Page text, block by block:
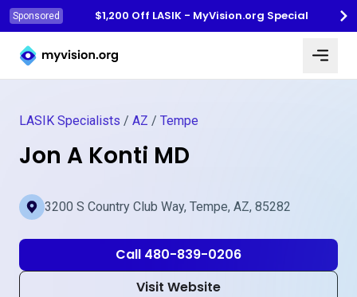
Sponsored
$1,200 Off LASIK - MyVision.org Special
Myvision.org Home
LASIK Specialists / AZ / Tempe
Jon A Konti MD
3200 S Country Club Way, Tempe, AZ, 85282
Call 480-839-0206
Visit Website